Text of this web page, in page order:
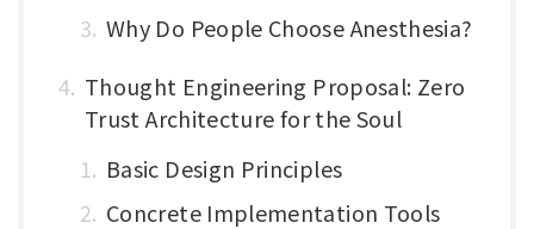
Why Do People Choose Anesthesia?
Thought Engineering Proposal: Zero
Trust Architecture for the Soul
Basic Design Principles
Concrete Implementation Tools